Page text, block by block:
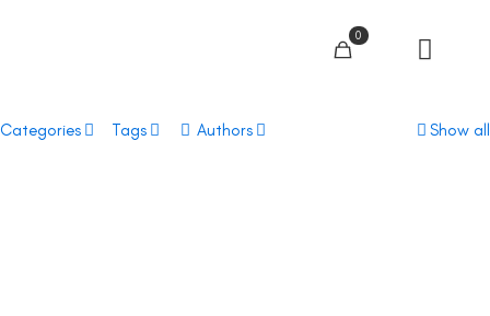
0
Categories Tags Authors Show all